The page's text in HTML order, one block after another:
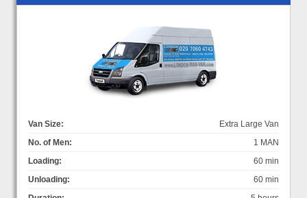
Van Size:
Extra Large Van
No. of Men:
1 MAN
Loading:
60 min
Unloading:
60 min